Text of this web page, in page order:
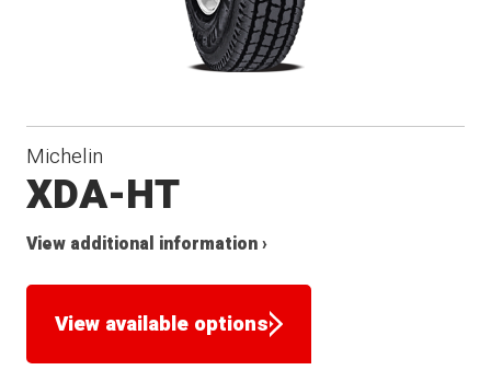
Michelin
XDA-HT
View additional information ›
View available options